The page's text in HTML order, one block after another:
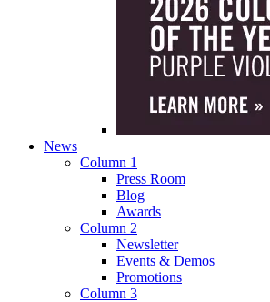
News
Column 1
Press Room
Blog
Awards
Column 2
Newsletter
Events & Demos
Promotions
Column 3